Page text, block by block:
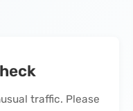
traffic. Please